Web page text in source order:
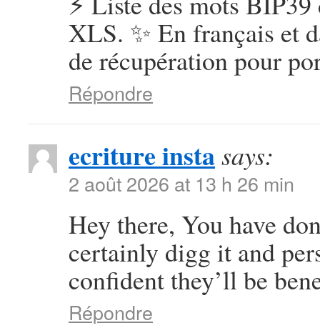
XLS. ✨ En français et
de récupération pour
Répondre
ecriture instasays:
2 août 2026 at 13 h 26 min
Hey there, You have
certainly digg it and
confident they’ll be
Répondre